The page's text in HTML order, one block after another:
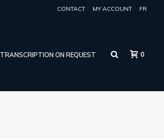
CONTACT MY ACCOUNT FR
TRANSCRIPTION ON REQUEST 0